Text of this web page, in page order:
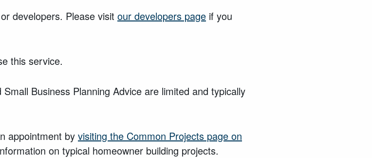
developers. Please visit our developers page if you
this service.
Business Planning Advice are limited and typically
appointment by visiting the Common Projects page on
on typical homeowner building projects.